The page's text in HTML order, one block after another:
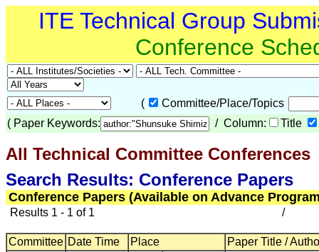
ITE Technical Group
Conference
(
Committee/Place/Topics
( Paper Keywords: / Column: Title
All Technical Committee Conferences
Search Results: Conference Papers
Conference Papers (Available on Advance
Results 1 - 1 of 1 /
Committee Date Time Place Paper Title /